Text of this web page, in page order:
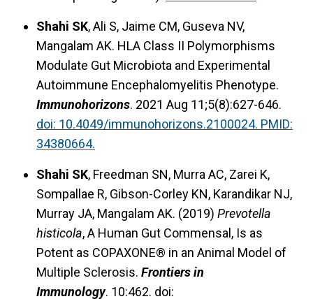
Shahi SK, Ali S, Jaime CM, Guseva NV,
Mangalam AK. HLA Class II Polymorphisms
Modulate Gut Microbiota and Experimental
Autoimmune Encephalomyelitis Phenotype.
Immunohorizons. 2021 Aug 11;5(8):627-646.
doi: 10.4049/immunohorizons.2100024. PMID:
34380664.
Shahi SK, Freedman SN, Murra AC, Zarei K,
Sompallae R, Gibson-Corley KN, Karandikar NJ,
Murray JA, Mangalam AK. (2019) Prevotella
histicola, A Human Gut Commensal, Is as
Potent as COPAXONE® in an Animal Model of
Multiple Sclerosis. Frontiers in
Immunology. 10:462. doi: